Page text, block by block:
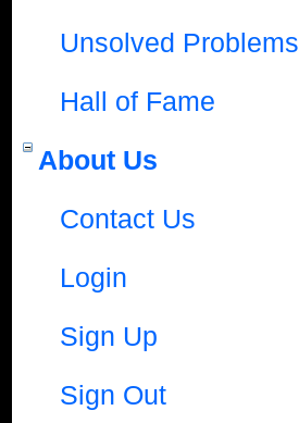
Unsolved Problems
Hall of Fame
About Us
Contact Us
Login
Sign Up
Sign Out